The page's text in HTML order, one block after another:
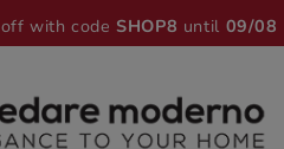
off with codeSHOP8 until 09/08